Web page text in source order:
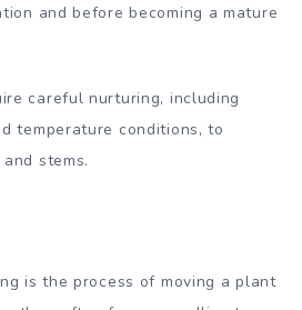
and before becoming a mature
careful nurturing, including
temperature conditions, to
stems.
is the process of moving a plant